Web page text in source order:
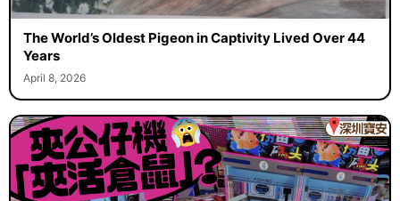
The World’s Oldest Pigeon in Captivity Lived Over 44
Years
April 8, 2026